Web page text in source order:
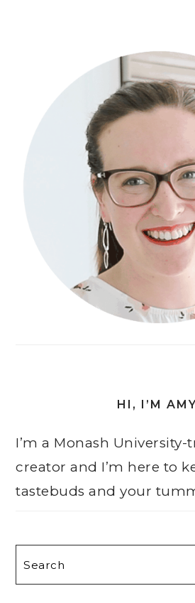
HI, I’M
I’m a Monash
creator and I’m here to
tastebuds and your
Search